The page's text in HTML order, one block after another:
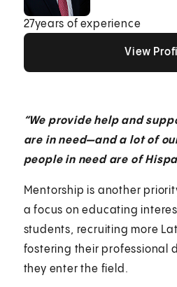
27years of experience
View
“We provide help and
are in need—and a lot of
people in need are of
Mentorship is another
a focus on educating
students, recruiting more
fostering their professional
they enter the field.